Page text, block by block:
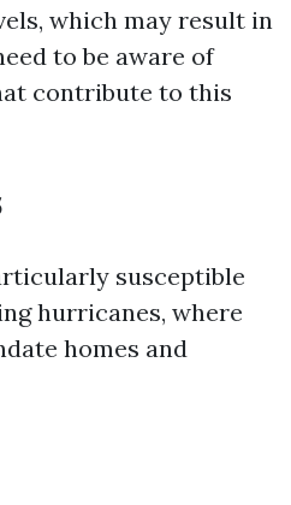
which may result in
to be aware of
contribute to this
susceptible
hurricanes, where
homes and